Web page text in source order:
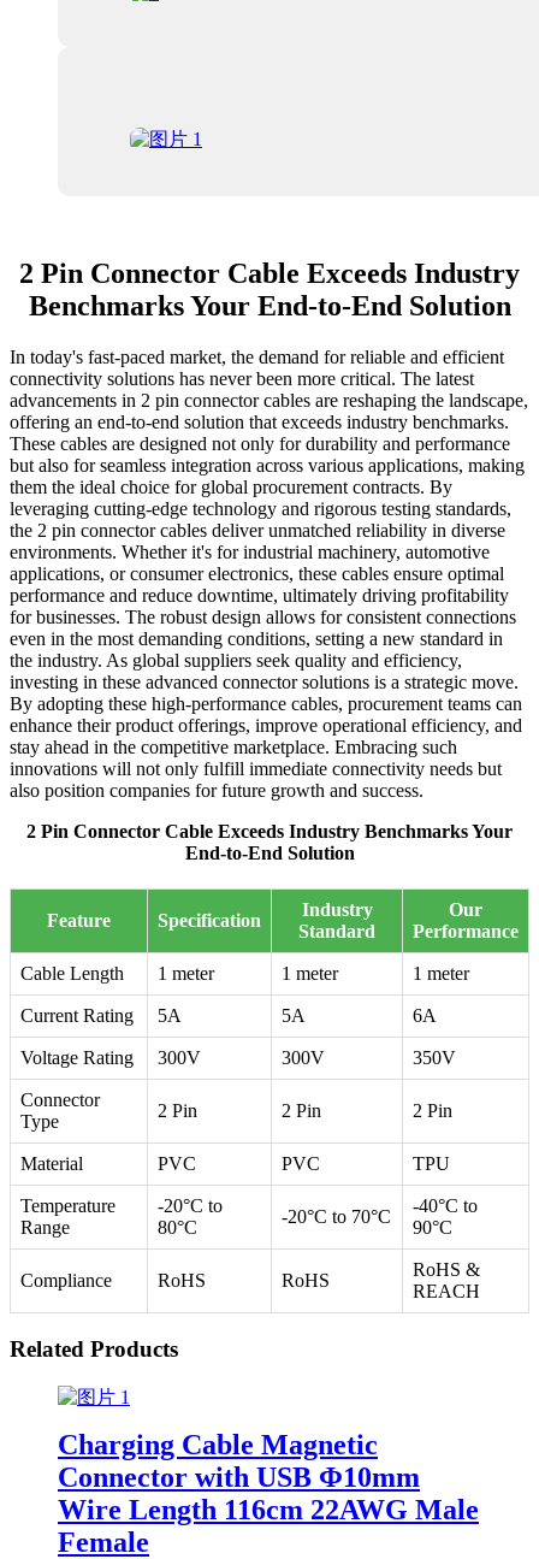
2 Pin Connector Cable Exceeds Industry
Benchmarks Your End-to-End Solution
In today's fast-paced market, the demand for reliable and efficient
connectivity solutions has never been more critical. The latest
advancements in 2 pin connector cables are reshaping the landscape,
offering an end-to-end solution that exceeds industry benchmarks.
These cables are designed not only for durability and performance
but also for seamless integration across various applications, making
them the ideal choice for global procurement contracts. By
leveraging cutting-edge technology and rigorous testing standards,
the 2 pin connector cables deliver unmatched reliability in diverse
environments. Whether it's for industrial machinery, automotive
applications, or consumer electronics, these cables ensure optimal
performance and reduce downtime, ultimately driving profitability
for businesses. The robust design allows for consistent connections
even in the most demanding conditions, setting a new standard in
the industry. As global suppliers seek quality and efficiency,
investing in these advanced connector solutions is a strategic move.
By adopting these high-performance cables, procurement teams can
enhance their product offerings, improve operational efficiency, and
stay ahead in the competitive marketplace. Embracing such
innovations will not only fulfill immediate connectivity needs but
also position companies for future growth and success.
2 Pin Connector Cable Exceeds Industry Benchmarks Your
End-to-End Solution
Feature Specification
Industry
Standard
Our
Performance
Cable Length 1 meter 1 meter 1 meter
Current Rating 5A 5A 6A
Voltage Rating 300V 300V 350V
Connector
Type
2 Pin 2 Pin 2 Pin
Material PVC PVC TPU
Temperature
Range
-20°C to
80°C
-20°C to 70°C
-40°C to
90°C
Compliance RoHS RoHS
RoHS &
REACH
Related Products
Charging Cable Magnetic
Connector with USB Φ10mm
Wire Length 116cm 22AWG Male
Female